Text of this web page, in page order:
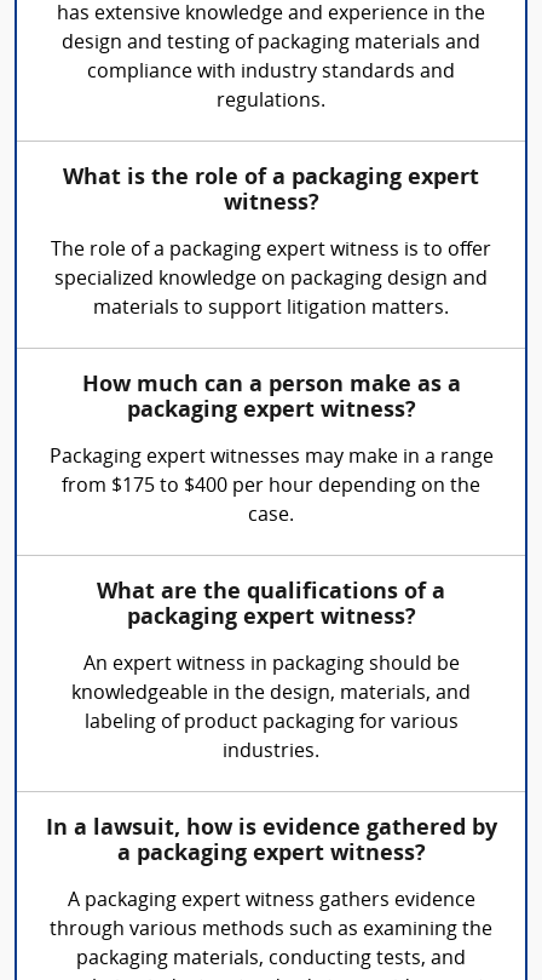
has extensive knowledge and experience in the
design and testing of packaging materials and
compliance with industry standards and
regulations.
What is the role of a packaging expert
witness?
The role of a packaging expert witness is to offer
specialized knowledge on packaging design and
materials to support litigation matters.
How much can a person make as a
packaging expert witness?
Packaging expert witnesses may make in a range
from $175 to $400 per hour depending on the
case.
What are the qualifications of a
packaging expert witness?
An expert witness in packaging should be
knowledgeable in the design, materials, and
labeling of product packaging for various
industries.
In a lawsuit, how is evidence gathered by
a packaging expert witness?
A packaging expert witness gathers evidence
through various methods such as examining the
packaging materials, conducting tests, and